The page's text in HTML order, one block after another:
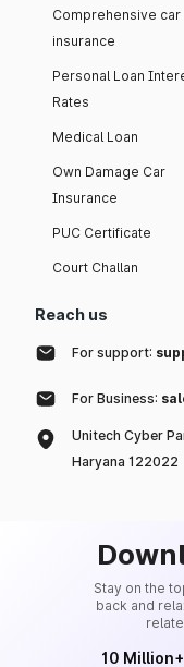
Comprehensive car
insurance
Personal Loan
Rates
Medical Loan
Own Damage Car
Insurance
PUC Certificate
Court Challan
Reach us
For support:
For Business:
Unitech Cyber
Haryana 122022
Stay on the
back and
10 Million+